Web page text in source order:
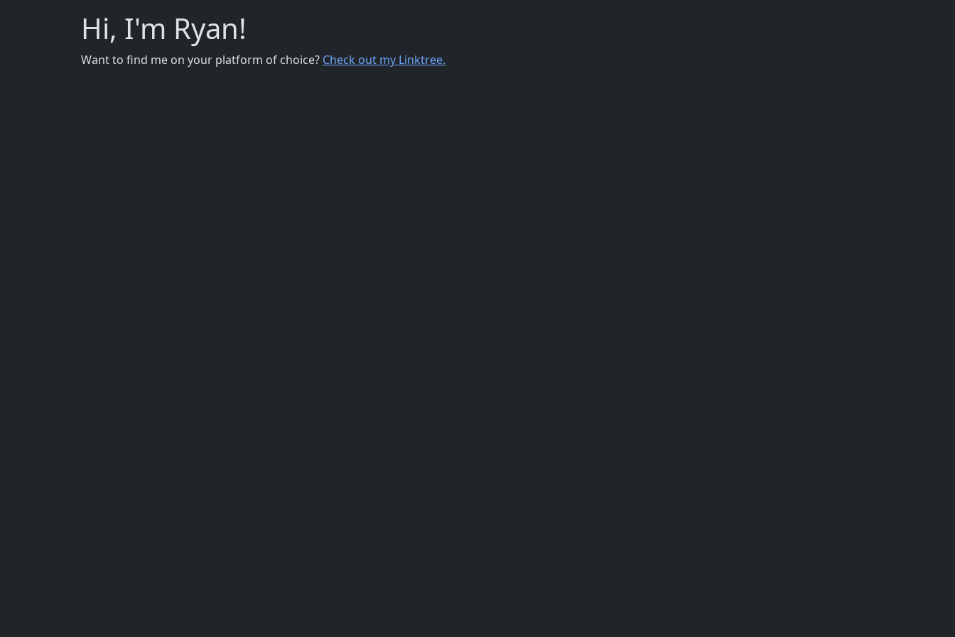
Hi, I'm Ryan!
Want to find me on your platform of choice? Check out my Linktree.